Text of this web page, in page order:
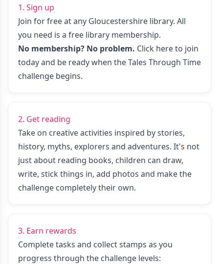
1. Sign up
Join for free at any Gloucestershire library. All
you need is a free library membership.
No membership? No problem. Click here to join
todayand be ready when the Tales Through Time
challenge begins.
2. Get reading
Take on creative activities inspired by stories,
history, myths, explorers and adventures. It's not
just about reading books, children can draw,
write, stick things in, add photos and make the
challenge completely their own.
3. Earn rewards
Complete tasks and collect stamps as you
progress through the challenge levels: